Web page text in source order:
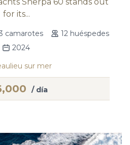
for its...
camarotes
12 huéspedes
2024
sur mer
/ día